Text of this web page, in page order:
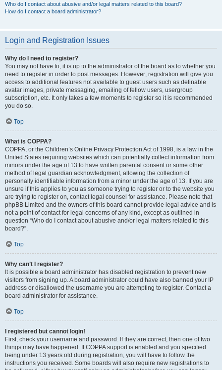
Who do I contact about abusive and/or legal matters related to this board?
How do I contact a board administrator?
Login and Registration Issues
Why do I need to register?
You may not have to, it is up to the administrator of the board as to whether you
need to register in order to post messages. However; registration will give you
access to additional features not available to guest users such as definable
avatar images, private messaging, emailing of fellow users, usergroup
subscription, etc. It only takes a few moments to register so it is recommended
you do so.
Top
What is COPPA?
COPPA, or the Children’s Online Privacy Protection Act of 1998, is a law in the
United States requiring websites which can potentially collect information from
minors under the age of 13 to have written parental consent or some other
method of legal guardian acknowledgment, allowing the collection of
personally identifiable information from a minor under the age of 13. If you are
unsure if this applies to you as someone trying to register or to the website you
are trying to register on, contact legal counsel for assistance. Please note that
phpBB Limited and the owners of this board cannot provide legal advice and is
not a point of contact for legal concerns of any kind, except as outlined in
question “Who do I contact about abusive and/or legal matters related to this
board?”.
Top
Why can’t I register?
It is possible a board administrator has disabled registration to prevent new
visitors from signing up. A board administrator could have also banned your IP
address or disallowed the username you are attempting to register. Contact a
board administrator for assistance.
Top
I registered but cannot login!
First, check your username and password. If they are correct, then one of two
things may have happened. If COPPA support is enabled and you specified
being under 13 years old during registration, you will have to follow the
instructions you received. Some boards will also require new registrations to